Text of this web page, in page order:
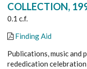
COLLECTION,
0.1 c.f.
Finding Aid
Publications, music
rededication